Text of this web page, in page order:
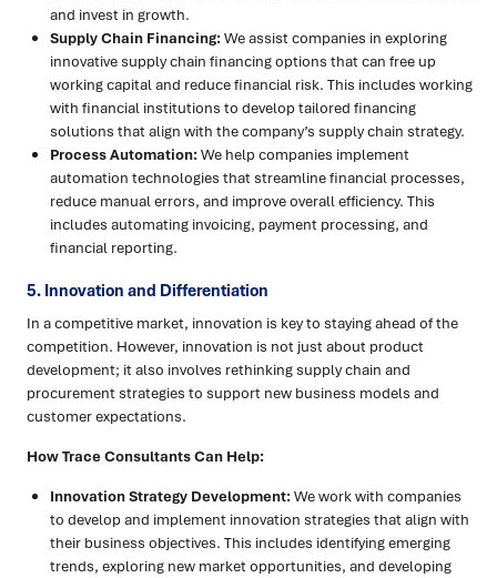
and invest in growth.
Supply Chain Financing:We assist companies in exploring
innovative supply chain financing options that can free up
working capital and reduce financial risk. This includes working
with financial institutions to develop tailored financing
solutions that align with the company’s supply chain strategy.
Process Automation:We help companies implement
automation technologies that streamline financial processes,
reduce manual errors, and improve overall efficiency. This
includes automating invoicing, payment processing, and
financial reporting.
5. Innovation and Differentiation
In a competitive market, innovation is key to staying ahead of the
competition. However, innovation is not just about product
development; it also involves rethinking supply chain and
procurement strategies to support new business models and
customer expectations.
How Trace Consultants Can Help:
Innovation Strategy Development:We work with companies
to develop and implement innovation strategies that align with
their business objectives. This includes identifying emerging
trends, exploring new market opportunities, and developing